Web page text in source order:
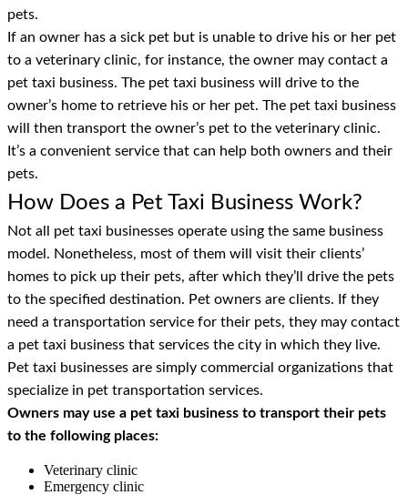
pets.
If an owner has a sick pet but is unable to drive his or her pet
to a veterinary clinic, for instance, the owner may contact a
pet taxi business. The pet taxi business will drive to the
owner’s home to retrieve his or her pet. The pet taxi business
will then transport the owner’s pet to the veterinary clinic.
It’s a convenient service that can help both owners and their
pets.
How Does a Pet Taxi Business Work?
Not all pet taxi businesses operate using the same business
model. Nonetheless, most of them will visit their clients’
homes to pick up their pets, after which they’ll drive the pets
to the specified destination. Pet owners are clients. If they
need a transportation service for their pets, they may contact
a pet taxi business that services the city in which they live.
Pet taxi businesses are simply commercial organizations that
specialize in pet transportation services.
Owners may use a pet taxi business to transport their pets
to the following places:
Veterinary clinic
Emergency clinic